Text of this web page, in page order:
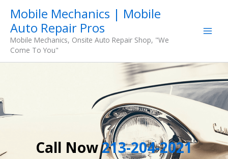
content
Mobile Mechanics | Mobile
Auto Repair Pros
Mobile Mechanics, Onsite Auto Repair Shop, "We
Come To You"
Call Now213-204-2021